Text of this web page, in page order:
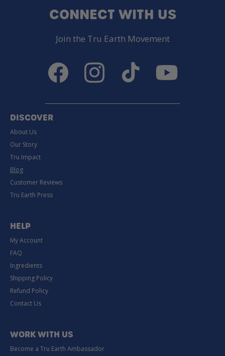
CONNECT WITH US
Join the Tru Earth Movement
Facebook Instagram TikTok YouTube
DISCOVER
About Us
Our Story
Tru Impact
Blog
Customer Reviews
Tru Earth Press
HELP
My Account
FAQ
Ingredients
Shipping Policy
Refund Policy
Contact Us
WORK WITH US
Become a Tru Earth Ambassador